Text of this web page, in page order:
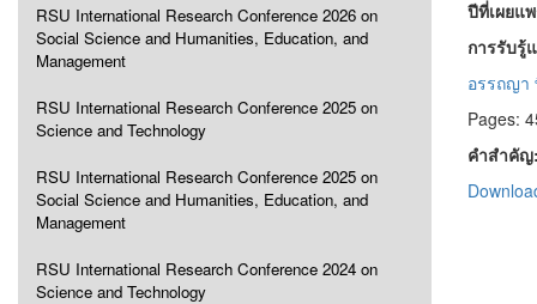
RSU International Research Conference 2026 on
Social Science and Humanities, Education, and
Management
RSU International Research Conference 2025 on
Science and Technology
RSU International Research Conference 2025 on
Social Science and Humanities, Education, and
Management
RSU International Research Conference 2024 on
Science and Technology
ปีที่เผยแ
การรับรู้
อรรถญา
Pages:
คำสำคั